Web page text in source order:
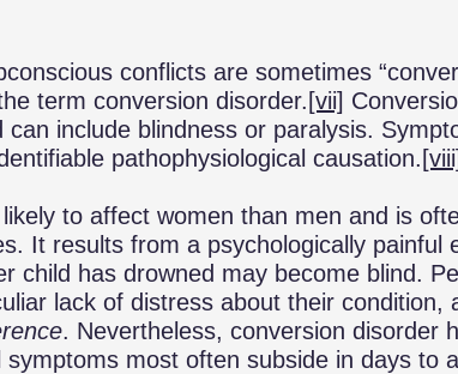
conflicts are sometimes
term conversion disorder. [vii]
include blindness or paralysis.
pathophysiological causation. [viii]
to affect women than men and is
It results from a psychologically painful
child has drowned may become blind.
lack of distress about their condition,
. Nevertheless, conversion disorder
most often subside in days to